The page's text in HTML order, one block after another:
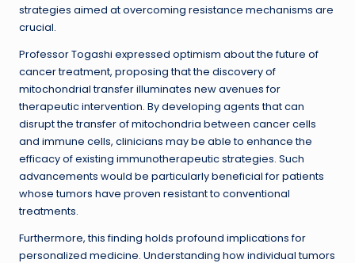
strategies aimed at overcoming resistance mechanisms are
crucial.
Professor Togashi expressed optimism about the future of
cancer treatment, proposing that the discovery of
mitochondrial transfer illuminates new avenues for
therapeutic intervention. By developing agents that can
disrupt the transfer of mitochondria between cancer cells
and immune cells, clinicians may be able to enhance the
efficacy of existing immunotherapeutic strategies. Such
advancements would be particularly beneficial for patients
whose tumors have proven resistant to conventional
treatments.
Furthermore, this finding holds profound implications for
personalized medicine. Understanding how individual tumors